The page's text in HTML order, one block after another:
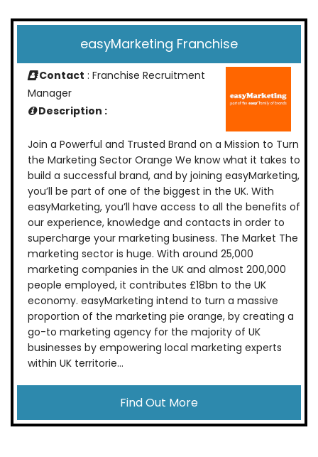
easyMarketing Franchise
Contact : Franchise Recruitment
Manager
Description :
Join a Powerful and Trusted Brand on a Mission to Turn
the Marketing Sector Orange We know what it takes to
build a successful brand, and by joining easyMarketing,
you’ll be part of one of the biggest in the UK. With
easyMarketing, you’ll have access to all the benefits of
our experience, knowledge and contacts in order to
supercharge your marketing business. The Market The
marketing sector is huge. With around 25,000
marketing companies in the UK and almost 200,000
people employed, it contributes £18bn to the UK
economy. easyMarketing intend to turn a massive
proportion of the marketing pie orange, by creating a
go-to marketing agency for the majority of UK
businesses by empowering local marketing experts
within UK territorie...
Find Out More